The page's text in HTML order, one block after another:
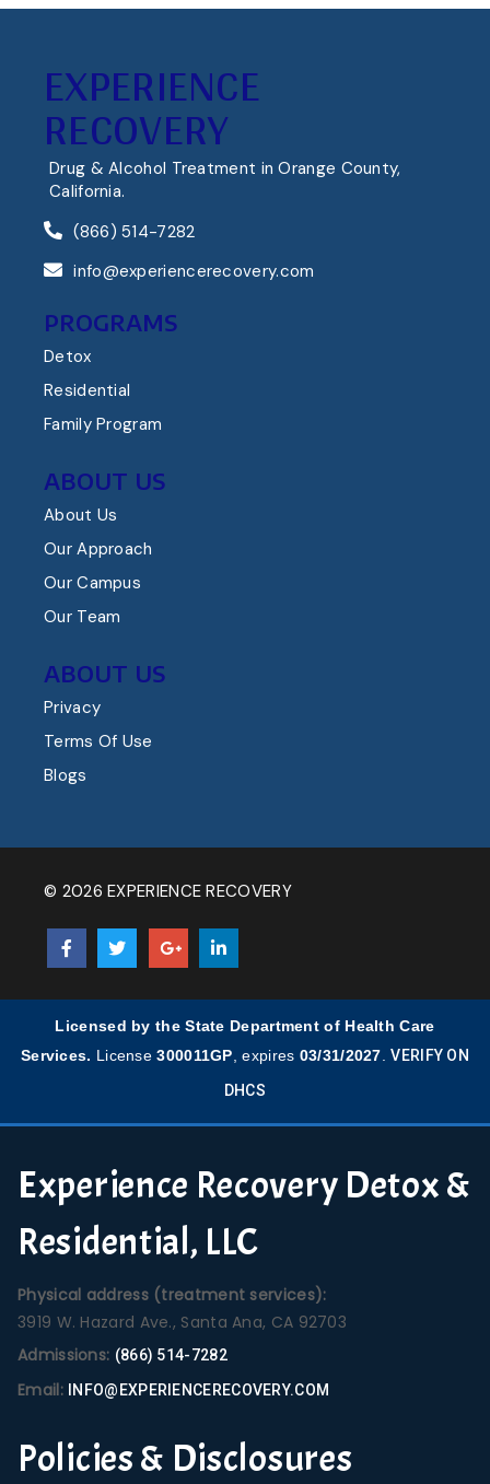
EXPERIENCE
RECOVERY
Drug & Alcohol Treatment in Orange County,
California.
(866) 514-7282
info@experiencerecovery.com
PROGRAMS
Detox
Residential
Family Program
ABOUT US
About Us
Our Approach
Our Campus
Our Team
ABOUT US
Privacy
Terms Of Use
Blogs
© 2026 EXPERIENCE RECOVERY
Licensed by the State Department of Health Care
Services. License300011GP , expires 03/31/2027 .VERIFY ON
DHCS
Experience Recovery Detox &
Residential, LLC
Physical address (treatment services):
3919 W. Hazard Ave., Santa Ana, CA 92703
Admissions: (866) 514-7282
Email: INFO@EXPERIENCERECOVERY.COM
Policies & Disclosures